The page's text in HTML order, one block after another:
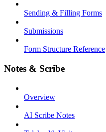
Sending & Filling Forms
Submissions
Form Structure Reference
Notes & Scribe
Overview
AI Scribe Notes